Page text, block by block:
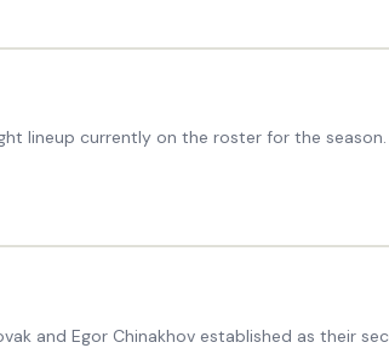
lineup currently on the roster for the
and Egor Chinakhov established as their